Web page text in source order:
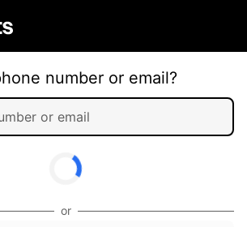
number or email?
or